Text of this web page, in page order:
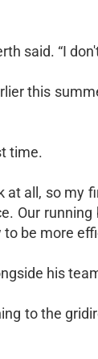
said. “I
this
time.
at all, so my
Our
be more
his
to the